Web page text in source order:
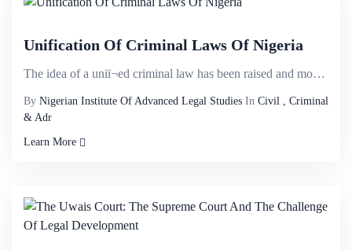
Unification Of Criminal Laws Of Nigeria
The idea of a uniï¬ed criminal law has been raised and mooted in several discussions owing to th...
By Nigerian Institute Of Advanced Legal Studies In Civil , Criminal
& Adr
Learn More